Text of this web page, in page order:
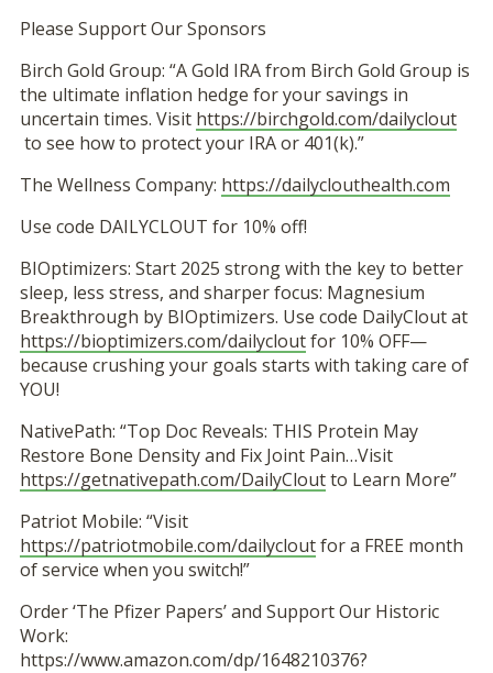
Please Support Our Sponsors
Birch Gold Group: “A Gold IRA from Birch Gold Group is
the ultimate inflation hedge for your savings in
uncertain times. Visit https://birchgold.com/dailyclout
to see how to protect your IRA or 401(k).”
The Wellness Company: https://dailyclouthealth.com
Use code DAILYCLOUT for 10% off!
BIOptimizers: Start 2025 strong with the key to better
sleep, less stress, and sharper focus: Magnesium
Breakthrough by BIOptimizers. Use code DailyClout at
https://bioptimizers.com/dailycloutfor 10% OFF—
because crushing your goals starts with taking care of
YOU!
NativePath: “Top Doc Reveals: THIS Protein May
Restore Bone Density and Fix Joint Pain…Visit
https://getnativepath.com/DailyCloutto Learn More”
Patriot Mobile: “Visit
https://patriotmobile.com/dailycloutfor a FREE month
of service when you switch!”
Order ‘The Pfizer Papers’ and Support Our Historic
Work:
https://www.amazon.com/dp/1648210376?